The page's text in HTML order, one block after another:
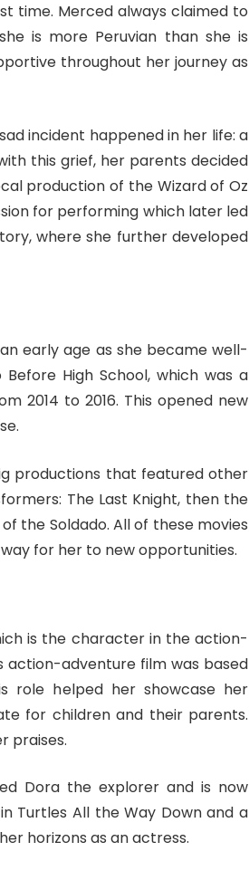
time. Merced always claimed to
is more Peruvian than she is
throughout her journey as
incident happened in her life: a
this grief, her parents decided
production of the Wizard of Oz
for performing which later led
where she further developed
early age as she became well-
High School, which was a
2014 to 2016. This opened new
productions that featured other
The Last Knight, then the
the Soldado. All of these movies
for her to new opportunities.
is the character in the action-
action-adventure film was based
role helped her showcase her
for children and their parents.
praises.
Dora the explorer and is now
Turtles All the Way Down and a
horizons as an actress.